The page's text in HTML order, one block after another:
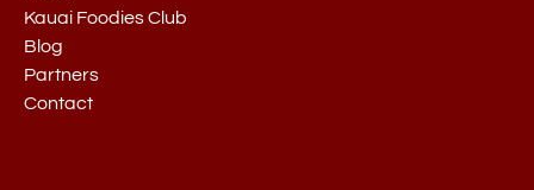
Kauai Foodies Club
Blog
Partners
Contact